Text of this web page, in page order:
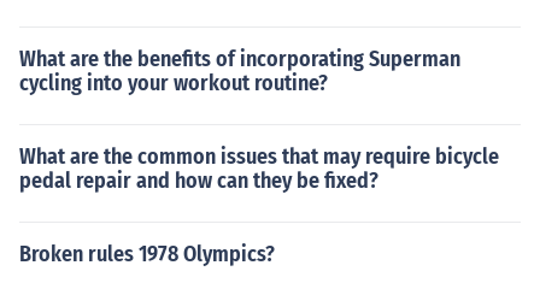
What are the benefits of incorporating Superman
cycling into your workout routine?
What are the common issues that may require bicycle
pedal repair and how can they be fixed?
Broken rules 1978 Olympics?